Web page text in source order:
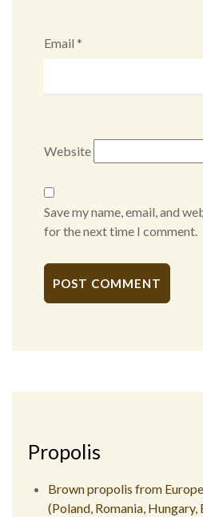
Email *
Website
Save my name, email, and
for the next time I comment.
Propolis
Brown propolis from
(Poland, Romania, Hungary,